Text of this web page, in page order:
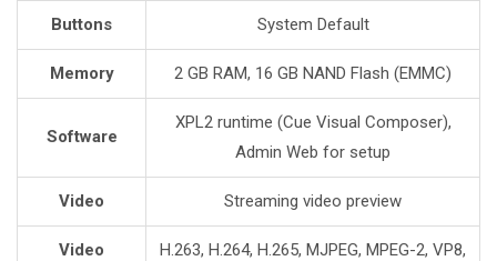
Buttons System Default
Memory 2 GB RAM, 16 GB NAND Flash (EMMC)
Software
XPL2 runtime (Cue Visual Composer),
Admin Web for setup
Video Streaming video preview
Video
H.263, H.264, H.265, MJPEG, MPEG-2, VP8,